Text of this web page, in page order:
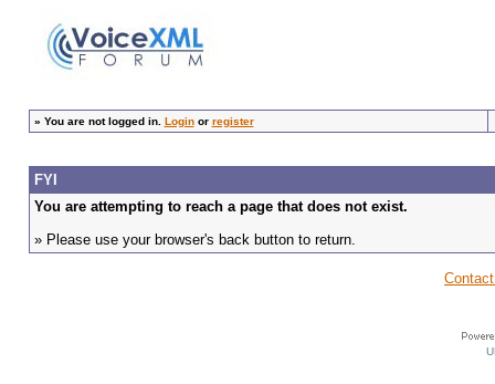
» You are not logged in. Loginor register
FYI
You are attempting to reach a page that does not exist.
» Please use your browser's back button to return.